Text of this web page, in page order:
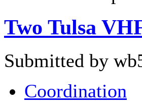
Two Tulsa
Submitted by
Coordination